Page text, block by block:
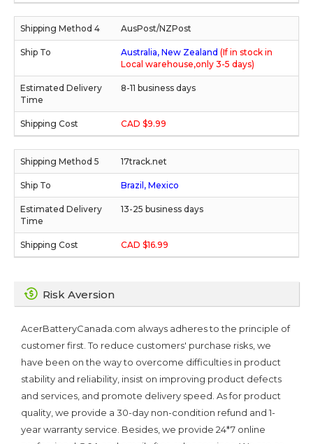
AusPost/NZPost
Australia, New Zealand (If in stock in
Local warehouse,only 3-5 days)
8-11 business days
CAD $9.99
17track.net
Brazil, Mexico
13-25 business days
CAD $16.99
Risk Aversion
AcerBatteryCanada.com always adheres to the principle of
customer first. To reduce customers' purchase risks, we
have been on the way to overcome difficulties in product
stability and reliability, insist on improving product defects
and services, and promote delivery speed. As for product
quality, we provide a 30-day non-condition refund and 1-
year warranty service. Besides, we provide 24*7 online